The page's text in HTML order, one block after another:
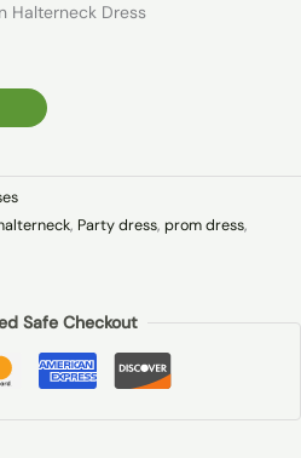
Halterneck Dress
, Party dress, prom dress,
Safe Checkout